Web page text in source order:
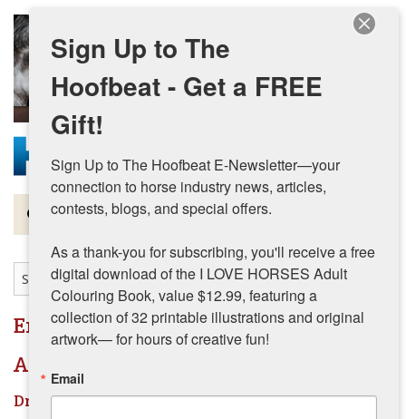
Skip to main content
Magazine
Articles by Topic
Contests
MORE
English
Articles by Topic
Dressage
Sign Up to The
Hoofbeat - Get a FREE
Gift!
Sign Up to The Hoofbeat E-Newsletter—your
connection to horse industry news, articles,
contests, blogs, and special offers.
As a thank-you for subscribing, you'll receive a free
digital download of the I LOVE HORSES Adult
Colouring Book, value $12.99, featuring a
collection of 32 printable illustrations and original
artwork— for hours of creative fun!
Email